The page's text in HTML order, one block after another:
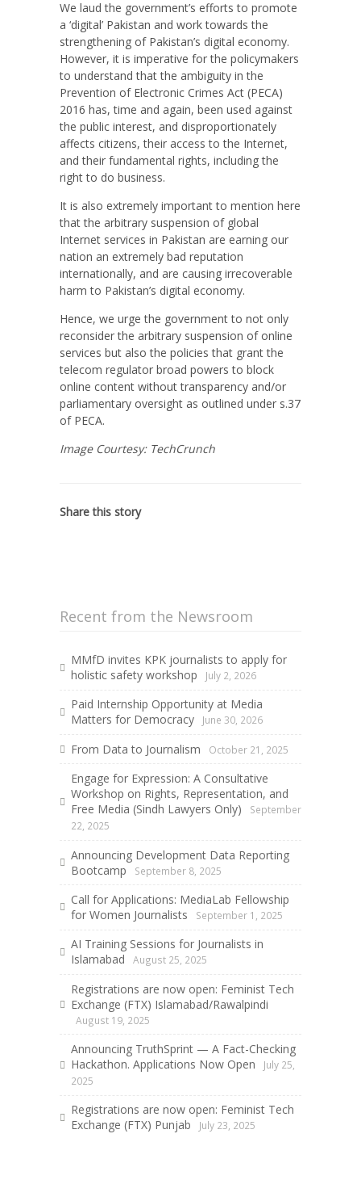
We laud the government’s efforts to promote
a ‘digital’ Pakistan and work towards the
strengthening of Pakistan’s digital economy.
However, it is imperative for the policymakers
to understand that the ambiguity in the
Prevention of Electronic Crimes Act (PECA)
2016 has, time and again, been used against
the public interest, and disproportionately
affects citizens, their access to the Internet,
and their fundamental rights, including the
right to do business.
It is also extremely important to mention here
that the arbitrary suspension of global
Internet services in Pakistan are earning our
nation an extremely bad reputation
internationally, and are causing irrecoverable
harm to Pakistan’s digital economy.
Hence, we urge the government to not only
reconsider the arbitrary suspension of online
services but also the policies that grant the
telecom regulator broad powers to block
online content without transparency and/or
parliamentary oversight as outlined under s.37
of PECA.
Image Courtesy: TechCrunch
Share this story
Recent from the Newsroom
MMfD invites KPK journalists to apply for
holistic safety workshop
July 2, 2026
Paid Internship Opportunity at Media
Matters for Democracy
June 30, 2026
From Data to Journalism October 21, 2025
Engage for Expression: A Consultative
Workshop on Rights, Representation, and
Free Media (Sindh Lawyers Only)
September
22, 2025
Announcing Development Data Reporting
Bootcamp
September 8, 2025
Call for Applications: MediaLab Fellowship
for Women Journalists
September 1, 2025
AI Training Sessions for Journalists in
Islamabad
August 25, 2025
Registrations are now open: Feminist Tech
Exchange (FTX) Islamabad/Rawalpindi
August 19, 2025
Announcing TruthSprint — A Fact-Checking
Hackathon. Applications Now Open
July 25,
2025
Registrations are now open: Feminist Tech
Exchange (FTX) Punjab
July 23, 2025